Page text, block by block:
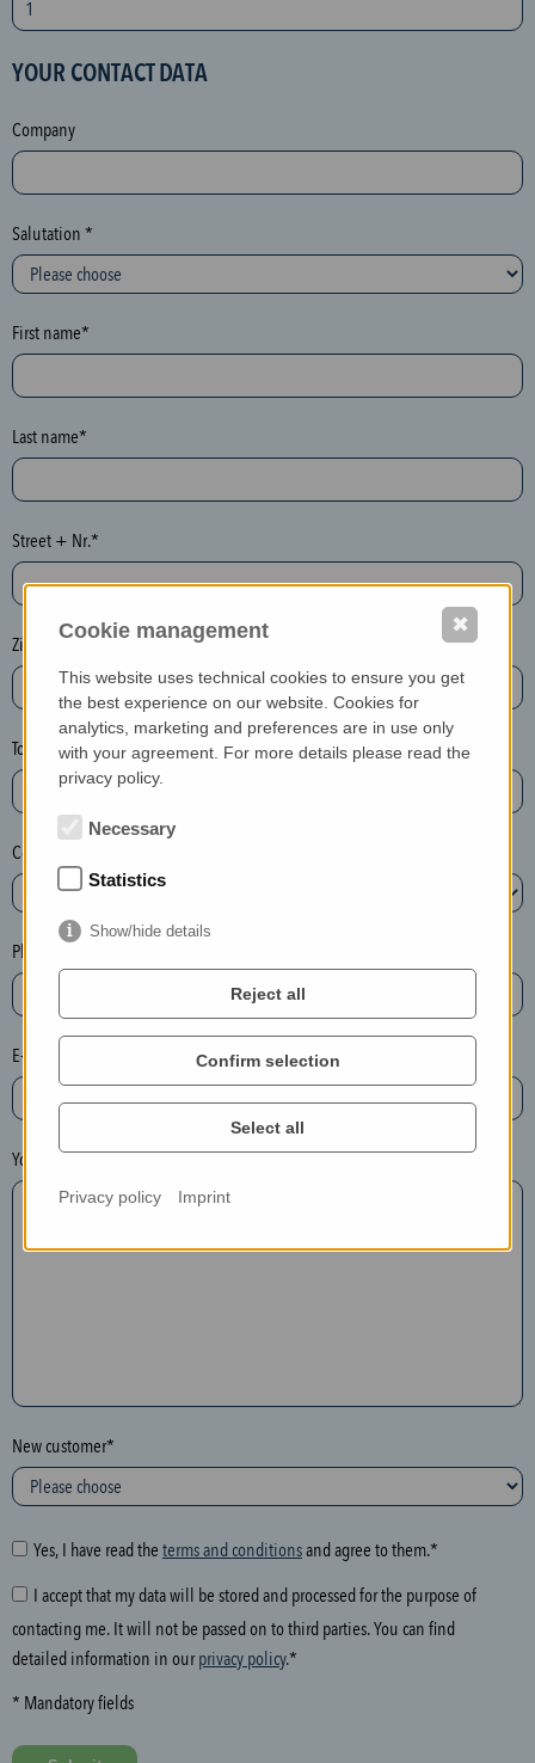
p
o
e
c
t
i
o
n
h
n
e
y
p
t
l
e
a
e
l
e
t
e
t
h
e
n
t
r
y
o
l
o
w
i
g
f
i
d
YOUR CONTACT DATA
Company
Salutation *
First name*
Last name*
Street + Nr.*
Zip / postcode*
Town*
Country*
Phone*
E-mail*
Your message
New customer*
Yes, I have read the terms and conditionsand agree to them.*
I accept that my data will be stored and processed for the purpose of
contacting me. It will not be passed on to third parties. You can find
detailed information in ourprivacy policy.*
* Mandatory fields
Cookie management
This website uses technical cookies to ensure you get
the best experience on our website. Cookies for
analytics, marketing and preferences are in use only
with your agreement. For more details please read the
privacy policy.
Necessary
Statistics
Show/hide details
Reject all
Confirm selection
Select all
Privacy policy Imprint
✖